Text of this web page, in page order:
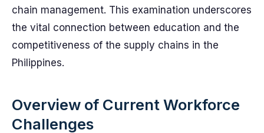
chain management. This examination underscores
the vital connection between education and the
competitiveness of the supply chains in the
Philippines.
Overview of Current Workforce
Challenges